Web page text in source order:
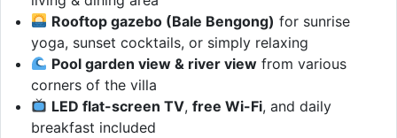
Rooftop gazebo (Bale Bengong) for sunrise
yoga, sunset cocktails, or simply relaxing
Pool garden view & river view from various
corners of the villa
LED flat-screen TV,free Wi-Fi, and daily
breakfast included